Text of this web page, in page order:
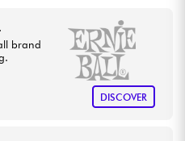
brands
brand
DISCOVER